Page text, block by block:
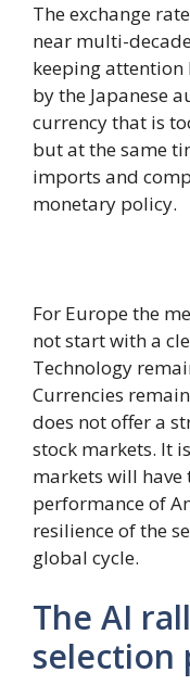
The exchange
near multi-
keeping
by the Japanese
currency that is
but at the same
imports and
monetary policy.
For Europe the
not start with a
Technology
Currencies
does not offer a
stock markets. It
markets will have
performance of
resilience of the
global cycle.
The AI
selection